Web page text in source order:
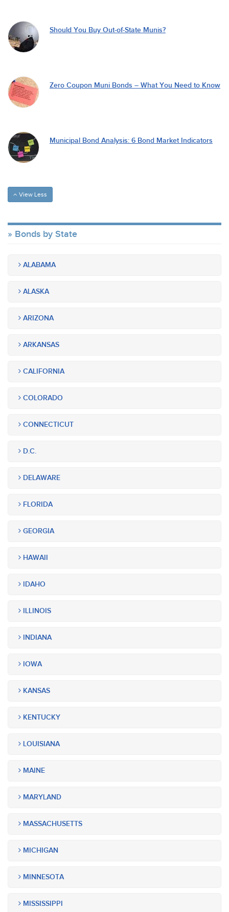
Should You Buy Out-of-State Munis?
Zero Coupon Muni Bonds – What You Need to Know
Municipal Bond Analysis: 6 Bond Market Indicators
View Less
Bonds by State
ALABAMA
ALASKA
ARIZONA
ARKANSAS
CALIFORNIA
COLORADO
CONNECTICUT
D.C.
DELAWARE
FLORIDA
GEORGIA
HAWAII
IDAHO
ILLINOIS
INDIANA
IOWA
KANSAS
KENTUCKY
LOUISIANA
MAINE
MARYLAND
MASSACHUSETTS
MICHIGAN
MINNESOTA
MISSISSIPPI